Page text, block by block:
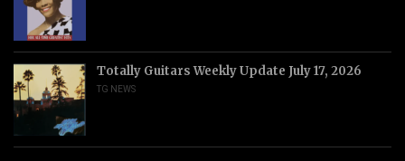
Totally Guitars Weekly Update July 17, 2026
TG NEWS